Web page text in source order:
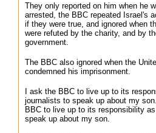
They only reported on him when he
arrested, the BBC repeated Israel's
if they were true, and ignored when
were refuted by the charity, and by
government.
The BBC also ignored when the
condemned his imprisonment.
I ask the BBC to live up to its
journalists to speak up about my
BBC to live up to its responsibility
speak up about my son.